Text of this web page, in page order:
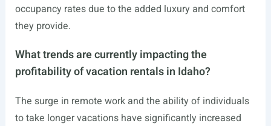
occupancy rates due to the added luxury and comfort
they provide.
What trends are currently impacting the
profitability of vacation rentals in Idaho?
The surge in remote work and the ability of individuals
to take longer vacations have significantly increased